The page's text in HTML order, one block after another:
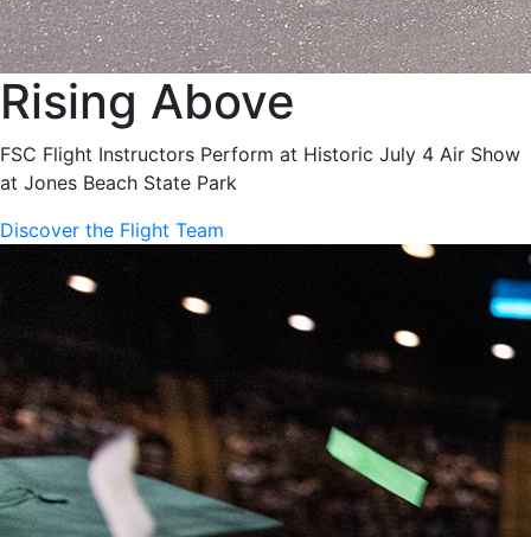
Rising Above
FSC Flight Instructors Perform at Historic July 4 Air Show
at Jones Beach State Park
Discover the Flight Team